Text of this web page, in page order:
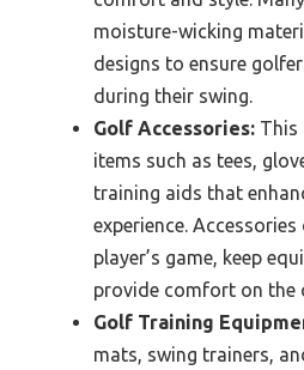
moisture-wicking
designs to ensure
during their swing.
Golf Accessories: This
items such as tees,
training aids that
experience.
player’s game, keep
provide comfort on the
Golf Training
mats, swing trainers,